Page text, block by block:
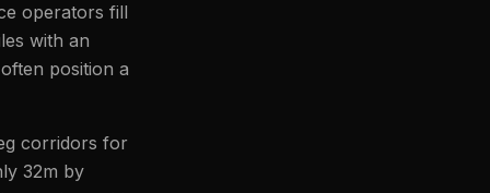
operators fill
with an
position a
corridors for
32m by